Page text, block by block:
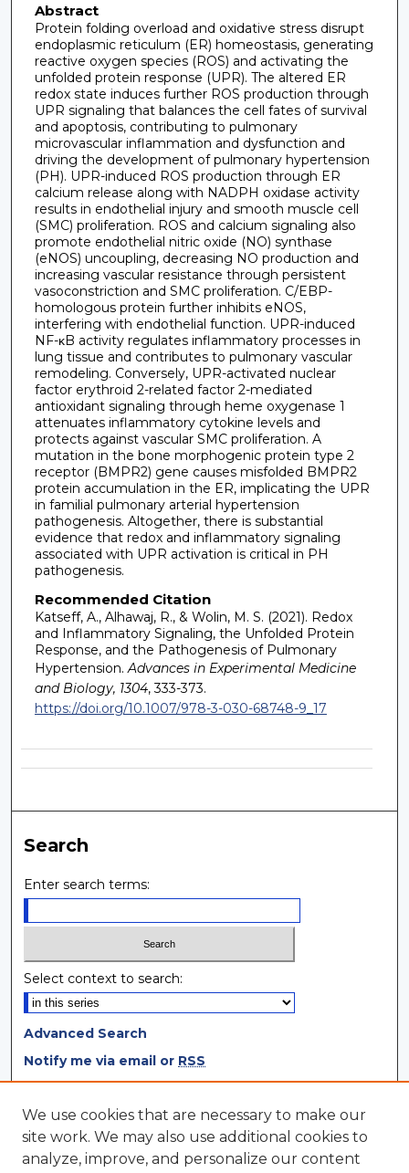
Abstract
Protein folding overload and oxidative stress disrupt
endoplasmic reticulum (ER) homeostasis, generating
reactive oxygen species (ROS) and activating the
unfolded protein response (UPR). The altered ER
redox state induces further ROS production through
UPR signaling that balances the cell fates of survival
and apoptosis, contributing to pulmonary
microvascular inflammation and dysfunction and
driving the development of pulmonary hypertension
(PH). UPR-induced ROS production through ER
calcium release along with NADPH oxidase activity
results in endothelial injury and smooth muscle cell
(SMC) proliferation. ROS and calcium signaling also
promote endothelial nitric oxide (NO) synthase
(eNOS) uncoupling, decreasing NO production and
increasing vascular resistance through persistent
vasoconstriction and SMC proliferation. C/EBP-
homologous protein further inhibits eNOS,
interfering with endothelial function. UPR-induced
NF-κB activity regulates inflammatory processes in
lung tissue and contributes to pulmonary vascular
remodeling. Conversely, UPR-activated nuclear
factor erythroid 2-related factor 2-mediated
antioxidant signaling through heme oxygenase 1
attenuates inflammatory cytokine levels and
protects against vascular SMC proliferation. A
mutation in the bone morphogenic protein type 2
receptor (BMPR2) gene causes misfolded BMPR2
protein accumulation in the ER, implicating the UPR
in familial pulmonary arterial hypertension
pathogenesis. Altogether, there is substantial
evidence that redox and inflammatory signaling
associated with UPR activation is critical in PH
pathogenesis.
Recommended Citation
Katseff, A., Alhawaj, R., & Wolin, M. S. (2021). Redox
and Inflammatory Signaling, the Unfolded Protein
Response, and the Pathogenesis of Pulmonary
Hypertension. Advances in Experimental Medicine
and Biology, 1304, 333-373.
https://doi.org/10.1007/978-3-030-68748-9_17
Search
Enter search terms:
Select context to search:
Advanced Search
Notify me via email or RSS
Browse
Collections
Disciplines
We use cookies that are necessary to make our
site work. We may also use additional cookies to
analyze, improve, and personalize our content